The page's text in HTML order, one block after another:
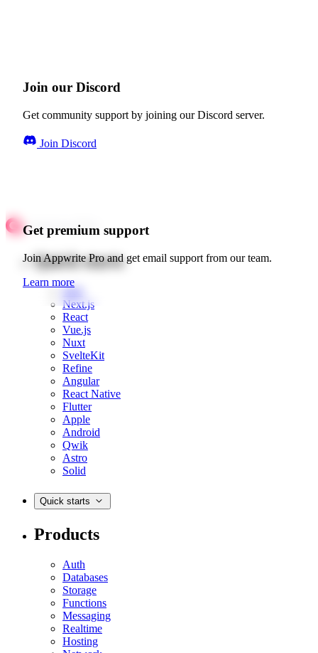
Join our Discord
Get community support by joining our Discord server.
Join Discord
Get premium support
Join Appwrite Pro and get email support from our team.
Learn more
Quick starts
Web
Next.js
React
Vue.js
Nuxt
SvelteKit
Refine
Angular
React Native
Flutter
Apple
Android
Qwik
Astro
Solid
Quick starts
Products
Auth
Databases
Storage
Functions
Messaging
Realtime
Hosting